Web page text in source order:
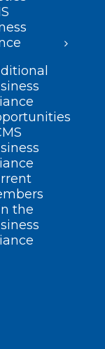
the